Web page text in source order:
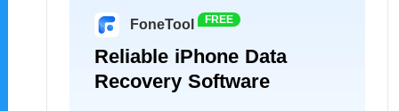
FoneTool FREE
Reliable iPhone Data
Recovery Software